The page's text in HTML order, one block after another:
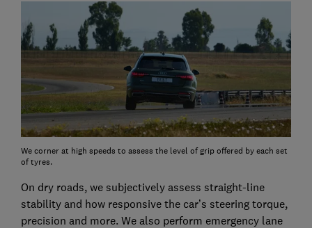
We corner at high speeds to assess the level of grip offered by each set
of tyres.
On dry roads, we subjectively assess straight-line
stability and how responsive the car’s steering torque,
precision and more. We also perform emergency lane